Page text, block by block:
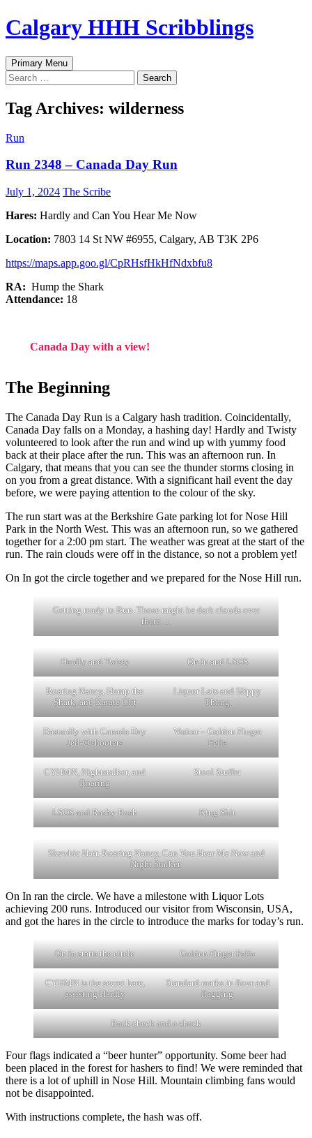
Skip
to
Calgary HHH Scribblings
Search
Primary Menu
Search
for:
Tag Archives: wilderness
Run
Run 2348 – Canada Day Run
July 1, 2024 The Scribe
Hares: Hardly and Can You Hear Me Now
Location: 7803 14 St NW #6955, Calgary, AB T3K 2P6
https://maps.app.goo.gl/CpRHsfHkHfNdxbfu8
RA: Hump the Shark
Attendance: 18
Canada Day with a view!
The Beginning
The Canada Day Run is a Calgary hash tradition. Coincidentally,
Canada Day falls on a Monday, a hashing day! Hardly and Twisty
volunteered to look after the run and wind up with yummy food
back at their place after the run. This was an afternoon run. In
Calgary, that means that you can see the thunder storms closing in
on you from a great distance. With a significant hail event the day
before, we were paying attention to the colour of the sky.
The run start was at the Berkshire Gate parking lot for Nose Hill
Park in the North West. This was an afternoon run, so we gathered
together for a 2:00 pm start. The weather was great at the start of the
run. The rain clouds were off in the distance, so not a problem yet!
On In got the circle together and we prepared for the Nose Hill run.
Getting ready to Run. Those might be dark clouds over
there….
Hardly and Twisty On In and LSOS
Roaring Nancy, Hump the
Shark, and Karate Clit
Liquor Lots and Slippy
Thong
Dastardly with Canada Day
Jell-O shooters
Visitor – Golden Finger
Fella
CYHMN, Nightstalker, and
Roaring
Stool Stuffer
LSOS and Rashy Bush King Shit
Skewbic Hair, Roaring Nancy, Can You Hear Me Now and
Night Stalker.
On In ran the circle. We have a milestone with Liquor Lots
achieving 200 runs. Introduced our visitor from Wisconsin, USA,
and got the hares in the circle to introduce the marks for today’s run.
On In starts the circle Golden Finger Fella
CYHMN is the secret hare,
assisting Hardly
Standard marks in flour and
flagging
Back check and a check
Four flags indicated a “beer hunter” opportunity. Some beer had
been placed in the forest for hashers to find! We were reminded that
there is a lot of uphill in Nose Hill. Mountain climbing fans would
not be disappointed.
With instructions complete, the hash was off.